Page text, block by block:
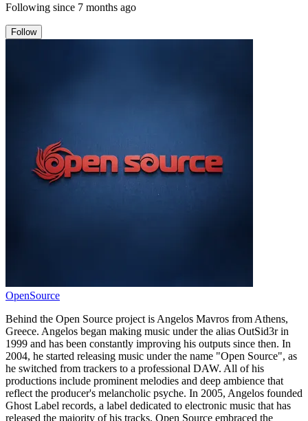
Following since 7 months ago
Follow
OpenSource
Behind the Open Source project is Angelos Mavros from Athens,
Greece. Angelos began making music under the alias OutSid3r in
1999 and has been constantly improving his outputs since then. In
2004, he started releasing music under the name "Open Source", as
he switched from trackers to a professional DAW. All of his
productions include prominent melodies and deep ambience that
reflect the producer's melancholic psyche. In 2005, Angelos founded
Ghost Label records, a label dedicated to electronic music that has
released the majority of his tracks. Open Source embraced the